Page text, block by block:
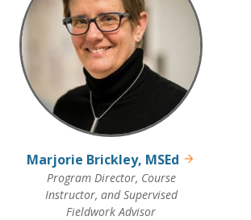
Marjorie Brickley, MSEd
Program Director, Course
Instructor, and Supervised
Fieldwork Advisor